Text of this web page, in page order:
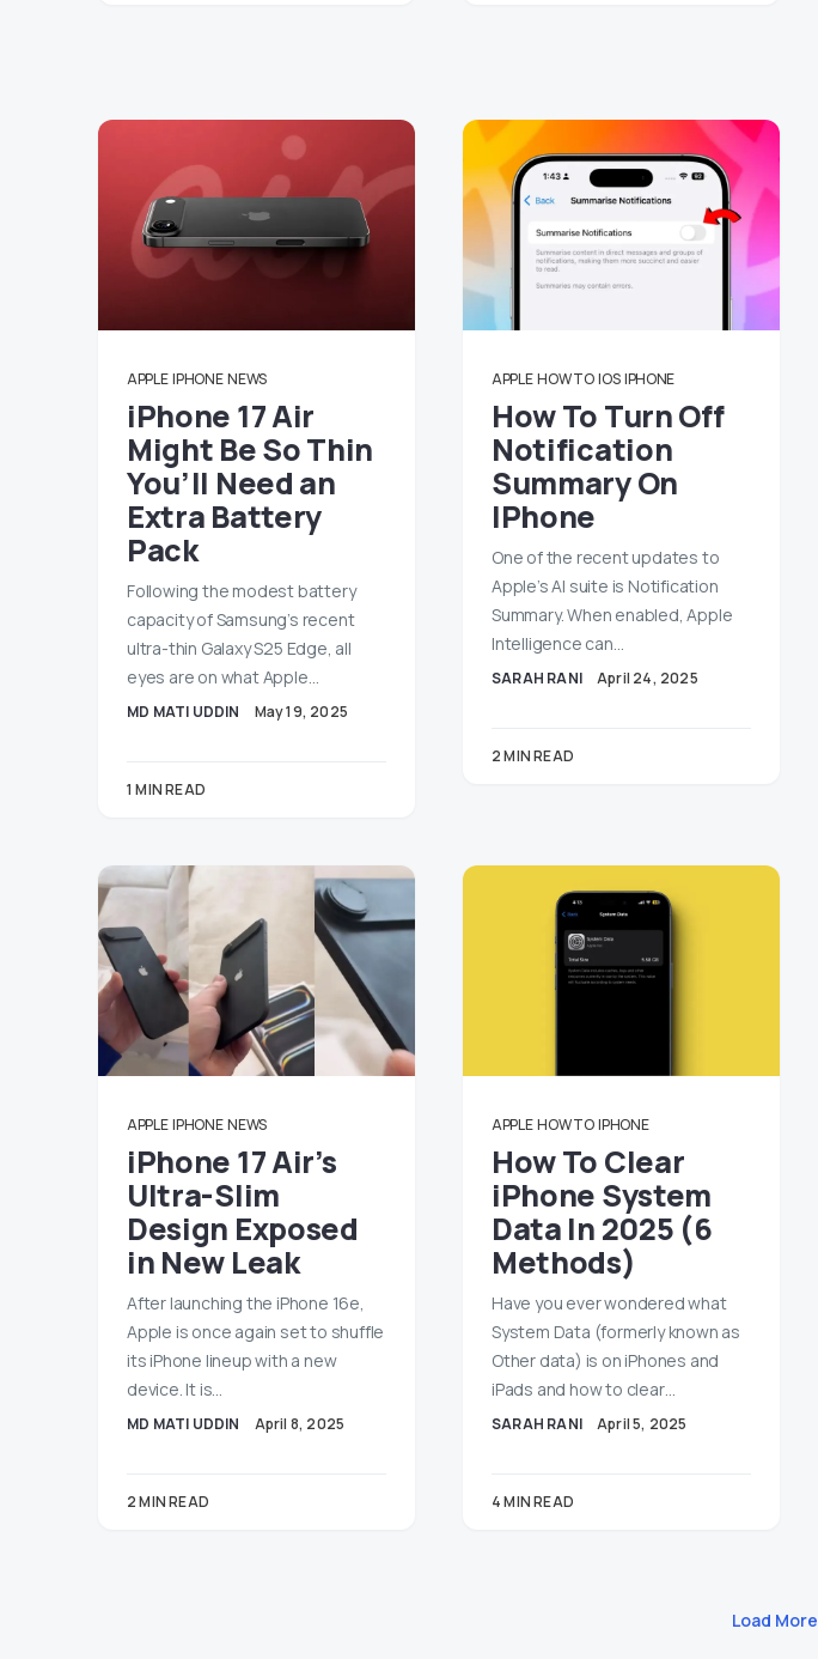
APPLE IPHONE NEWS
iPhone 17 Air
Might Be So Thin
You’ll Need an
Extra Battery
Pack
Following the modest battery
capacity of Samsung’s recent
ultra-thin Galaxy S25 Edge, all
eyes are on what Apple…
MD MATI UDDIN May 19, 2025
1 MIN READ
APPLE HOW TO IOS IPHONE
How To Turn Off
Notification
Summary On
IPhone
One of the recent updates to
Apple’s AI suite is Notification
Summary. When enabled, Apple
Intelligence can…
SARAH RANI April 24, 2025
2 MIN READ
APPLE IPHONE NEWS
iPhone 17 Air’s
Ultra-Slim
Design Exposed
in New Leak
After launching the iPhone 16e,
Apple is once again set to shuffle
its iPhone lineup with a new
device. It is…
MD MATI UDDIN April 8, 2025
2 MIN READ
APPLE HOW TO IPHONE
How To Clear
iPhone System
Data In 2025 (6
Methods)
Have you ever wondered what
System Data (formerly known as
Other data) is on iPhones and
iPads and how to clear…
SARAH RANI April 5, 2025
4 MIN READ
Load More